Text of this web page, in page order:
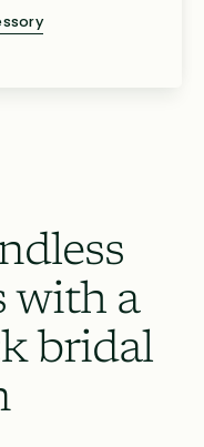
with a
bridal